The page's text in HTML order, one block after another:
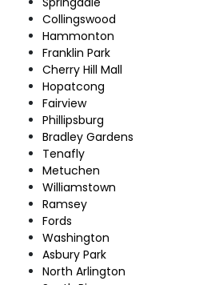
Collingswood
Hammonton
Franklin Park
Cherry Hill Mall
Hopatcong
Fairview
Phillipsburg
Bradley Gardens
Tenafly
Metuchen
Williamstown
Ramsey
Fords
Washington
Asbury Park
North Arlington